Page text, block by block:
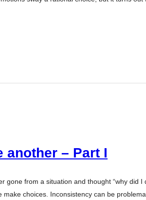
another – Part I
gone from a situation and thought “why did
choices. Inconsistency can be